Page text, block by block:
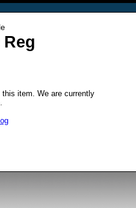
item. We are currently